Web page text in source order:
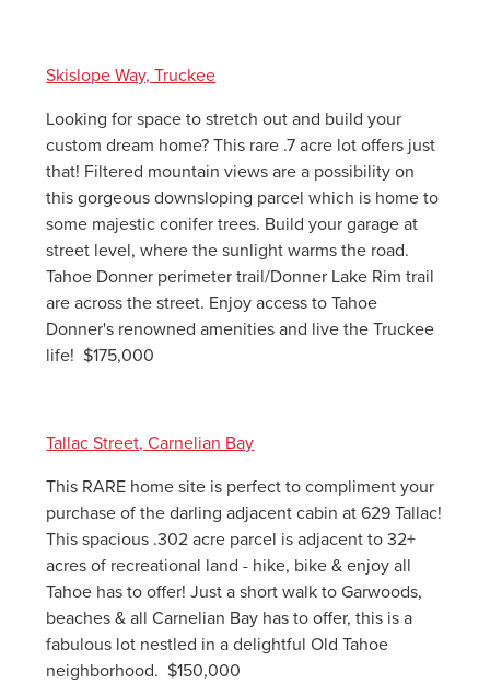
Skislope Way, Truckee
Looking for space to stretch out and build your
custom dream home? This rare .7 acre lot offers just
that! Filtered mountain views are a possibility on
this gorgeous downsloping parcel which is home to
some majestic conifer trees. Build your garage at
street level, where the sunlight warms the road.
Tahoe Donner perimeter trail/Donner Lake Rim trail
are across the street. Enjoy access to Tahoe
Donner's renowned amenities and live the Truckee
life! $175,000
Tallac Street, Carnelian Bay
This RARE home site is perfect to compliment your
purchase of the darling adjacent cabin at 629 Tallac!
This spacious .302 acre parcel is adjacent to 32+
acres of recreational land - hike, bike & enjoy all
Tahoe has to offer! Just a short walk to Garwoods,
beaches & all Carnelian Bay has to offer, this is a
fabulous lot nestled in a delightful Old Tahoe
neighborhood. $150,000